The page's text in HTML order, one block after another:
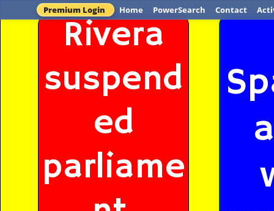
Premium Login Home PowerSearch Contact
Rivera
suspend
ed
parliame